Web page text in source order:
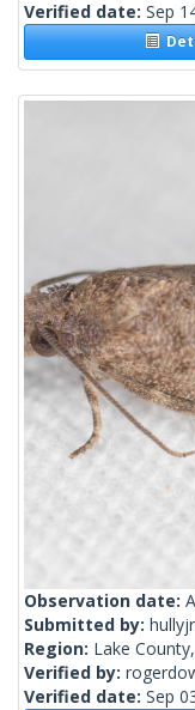
Verified date: Sep
Observation date:
Submitted by: hullyjr
Region: Lake
Verified by:
Verified date: Sep